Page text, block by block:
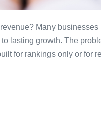
Many businesses
lasting growth. The
for rankings only or for